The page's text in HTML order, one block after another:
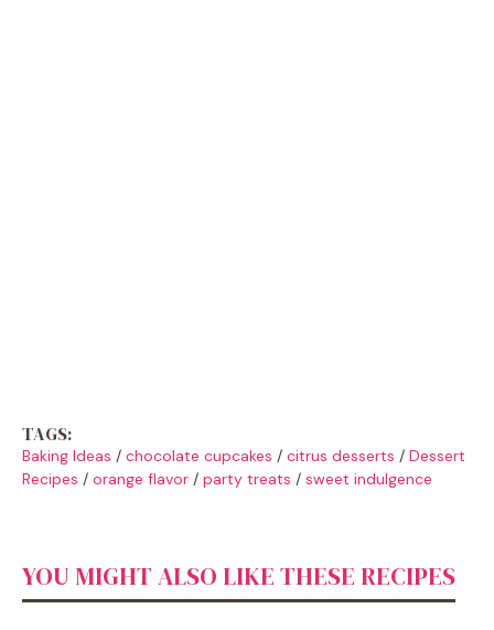
TAGS:
Baking Ideas / chocolate cupcakes / citrus desserts / Dessert
Recipes / orange flavor / party treats / sweet indulgence
YOU MIGHT ALSO LIKE THESE RECIPES